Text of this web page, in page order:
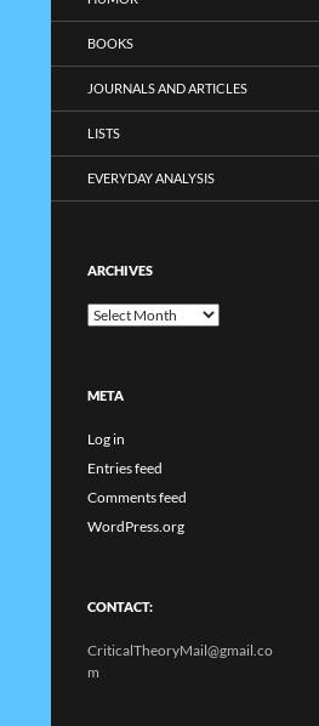
BOOKS
JOURNALS AND ARTICLES
LISTS
EVERYDAY ANALYSIS
ARCHIVES
Archives
META
Log in
Entries feed
Comments feed
WordPress.org
CONTACT:
CriticalTheoryMail@gmail.co
m